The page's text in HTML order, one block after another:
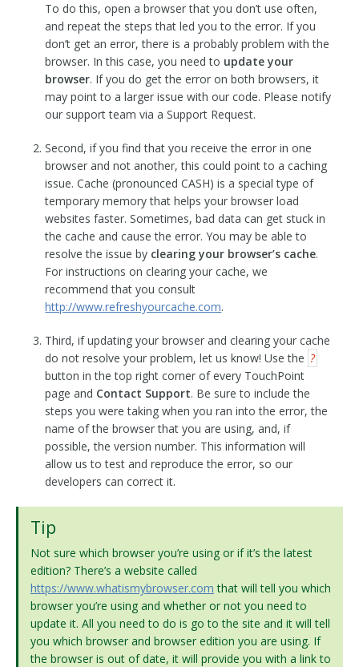
To do this, open a browser that you don’t use often,
and repeat the steps that led you to the error. If you
don’t get an error, there is a probably problem with the
browser. In this case, you need to update your
browser. If you do get the error on both browsers, it
may point to a larger issue with our code. Please notify
our support team via a Support Request.
Second, if you find that you receive the error in one
browser and not another, this could point to a caching
issue. Cache (pronounced CASH) is a special type of
temporary memory that helps your browser load
websites faster. Sometimes, bad data can get stuck in
the cache and cause the error. You may be able to
resolve the issue by clearing your browser’s cache.
For instructions on clearing your cache, we
recommend that you consult
http://www.refreshyourcache.com.
Third, if updating your browser and clearing your cache
do not resolve your problem, let us know! Use the ?
button in the top right corner of every TouchPoint
page and Contact Support. Be sure to include the
steps you were taking when you ran into the error, the
name of the browser that you are using, and, if
possible, the version number. This information will
allow us to test and reproduce the error, so our
developers can correct it.
Tip
Not sure which browser you’re using or if it’s the latest
edition? There’s a website called
https://www.whatismybrowser.com that will tell you which
browser you’re using and whether or not you need to
update it. All you need to do is go to the site and it will tell
you which browser and browser edition you are using. If
the browser is out of date, it will provide you with a link to